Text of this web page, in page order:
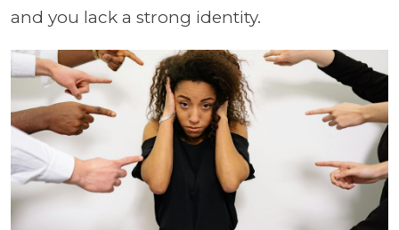
and you lack a strong identity.